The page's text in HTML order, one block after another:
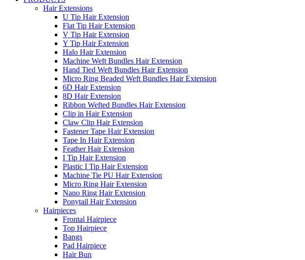
Hair Extensions
U Tip Hair Extension
Flat Tip Hair Extension
V Tip Hair Extension
Y Tip Hair Extension
Halo Hair Extension
Machine Weft Bundles Hair Extension
Hand Tied Weft Bundles Hair Extension
Micro Ring Beaded Weft Bundles Hair Extension
6D Hair Extension
8D Hair Extension
Ribbon Wefted Bundles Hair Extension
Clip in Hair Extension
Claw Clip Hair Extension
Fastener Tape Hair Extension
Tape In Hair Extension
Feather Hair Extension
I Tip Hair Extension
Plastic I Tip Hair Extension
Machine Tie PU Hair Extension
Micro Ring Hair Extension
Nano Ring Hair Extension
Ponytail Hair Extension
Hairpieces
Frontal Hairpiece
Top Hairpiece
Bangs
Pad Hairpiece
Hair Bun